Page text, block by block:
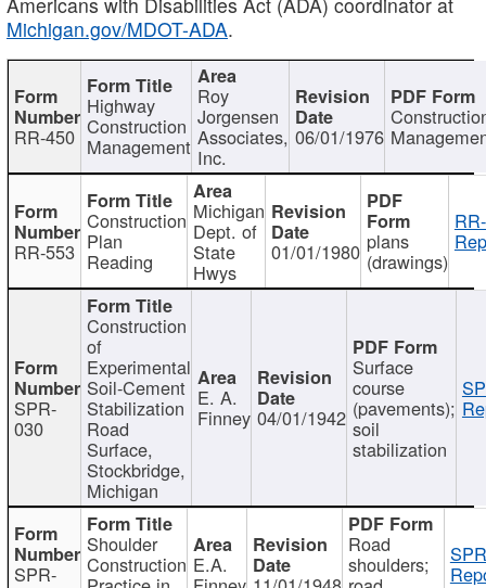
Michigan.gov/MDOT-ADA.
RR-450
Highway
Construction
Management
Roy
Jorgensen
Associates,
Inc.
06/01/1976
RR-553
Construction
Plan
Reading
Michigan
Dept. of
State
Hwys
01/01/1980 plans
(drawings)
SPR-
030
Construction
of
Experimental
Soil-Cement
Stabilization
Road
Surface,
Stockbridge,
Michigan
E. A.
Finney 04/01/1942
Surface
course
(pavements);
soil
stabilization
SPR-
Shoulder
Construction E.A.
Road
shoulders;